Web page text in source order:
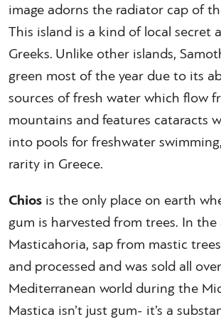
image adorns the radiator cap of
This island is a kind of local secret
Greeks. Unlike other islands,
green most of the year due to its
sources of fresh water which flow
mountains and features cataracts
into pools for freshwater
rarity in Greece.
Chios is the only place on earth
gum is harvested from trees. In the
Masticahoria, sap from mastic
and processed and was sold all
Mediterranean world during the
Mastica isn’t just gum- it’s a